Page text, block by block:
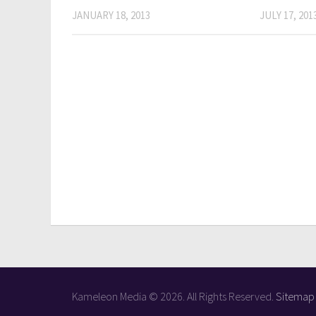
JANUARY 18, 2013 JULY 17,
Kameleon Media © 2026. All Rights Reserved. Sitemap